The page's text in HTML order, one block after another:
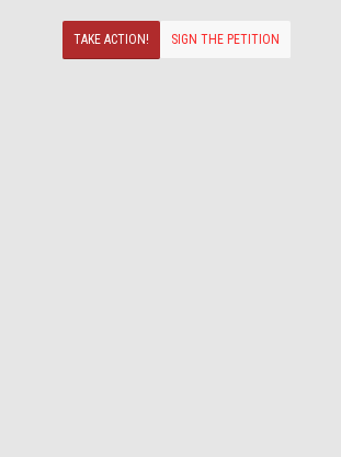
TAKE ACTION! SIGN THE PETITION